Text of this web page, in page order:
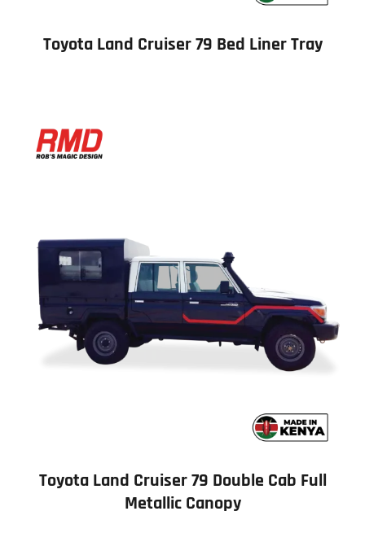
Toyota Land Cruiser 79 Bed Liner Tray
Toyota Land Cruiser 79 Double Cab Full
Metallic Canopy